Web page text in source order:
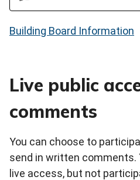
Building Board Information
Live public
comments
You can choose to
send in written comments.
live access, but not